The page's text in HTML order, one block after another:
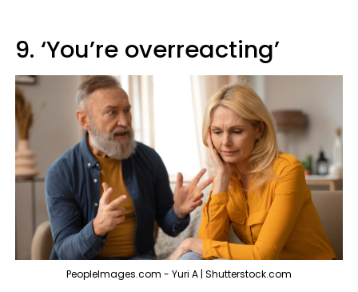
9. ‘You’re overreacting’
PeopleImages.com - Yuri A | Shutterstock.com